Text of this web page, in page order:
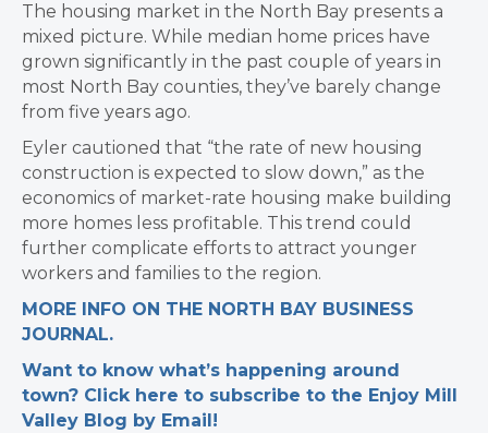
The housing market in the North Bay presents a
mixed picture. While median home prices have
grown significantly in the past couple of years in
most North Bay counties, they’ve barely change
from five years ago.
Eyler cautioned that “the rate of new housing
construction is expected to slow down,” as the
economics of market-rate housing make building
more homes less profitable. This trend could
further complicate efforts to attract younger
workers and families to the region.
MORE INFO ON THE NORTH BAY BUSINESS
JOURNAL.
Want to know what’s happening around
town? Click here to subscribe to the Enjoy Mill
Valley Blog by Email!